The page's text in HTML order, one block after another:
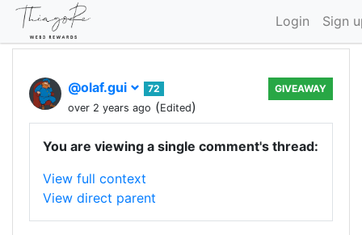
Login Sign
@olaf.gui
72
over 2 years ago (Edited)
GIVEAWAY
You are viewing a single comment's thread:
View full context
View direct parent